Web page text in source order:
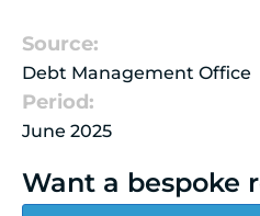
Source:
Debt Management Office
Period:
June 2025
Want a bespoke